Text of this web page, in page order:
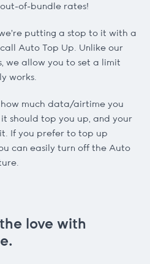
of-bundle rates!
we're putting a stop to it with a
Auto Top Up. Unlike our
we allow you to set a limit
works.
how much data/airtime you
it should top you up, and your
If you prefer to top up
can easily turn off the Auto
the love with